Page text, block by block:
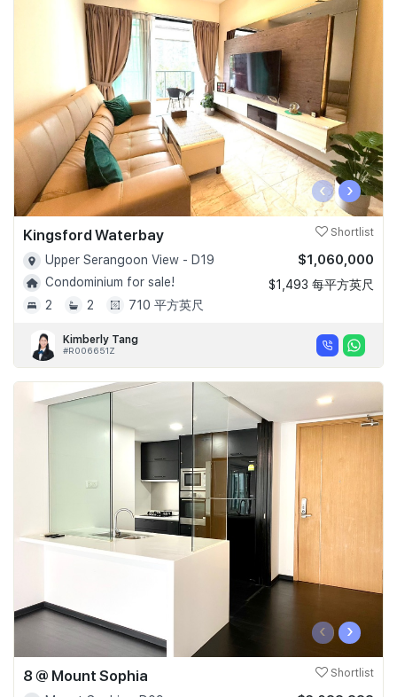
‹ ›
Kingsford Waterbay Shortlist
Upper Serangoon View - D19
Condominium for sale!
2
2 710 平方英尺
$1,060,000
$1,493 每平方英尺
Kimberly Tang
#R006651Z
‹ ›
8 @ Mount Sophia Shortlist